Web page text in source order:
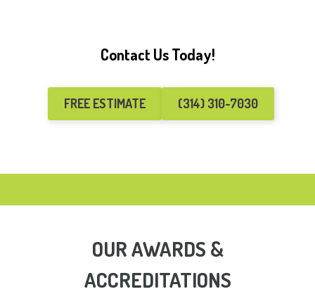
Contact Us Today!
FREE ESTIMATE (314) 310-7030
OUR AWARDS &
ACCREDITATIONS